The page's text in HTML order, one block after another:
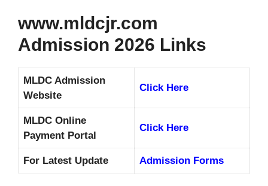
www.mldcjr.com
Admission 2026 Links
MLDC Admission
Website
Click Here
MLDC Online
Payment Portal
Click Here
For Latest Update Admission Forms